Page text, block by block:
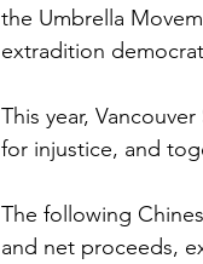
the Umbrella
extradition
This year,
for injustice, and
The following
and net proceeds,